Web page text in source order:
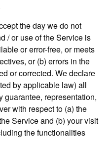
the day we do not
/ or use of the Service is
or error-free, or meets
or (b) errors in the
or corrected. We declare
by applicable law) all
guarantee, representation,
with respect to (a) the
Service and (b) your visit
the functionalities